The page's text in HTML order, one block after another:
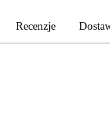
Recenzje